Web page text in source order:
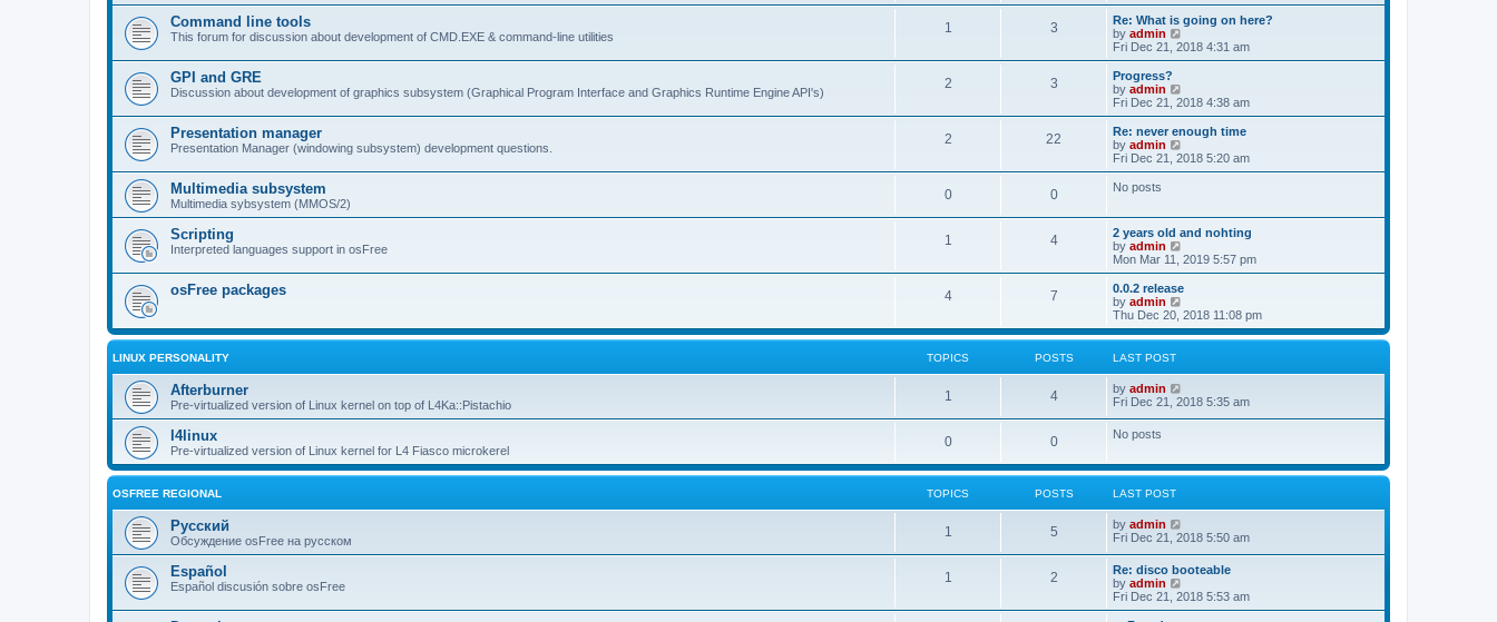
a
t
e
o
s
t
e
w
t
h
t
e
t
o
s
Command line tools
This forum for discussion about development of CMD.EXE & command-line utilities
1 3
Re: What is going on here?
by admin
i
e
h
a
t
e
o
s
Fri Dec 21, 2018 4:31 am
GPI and GRE
Discussion about development of graphics subsystem (Graphical Program Interface and Graphics Runtime Engine API's)
2 3
Progress?
by admin
i
e
w
h
e
s
p
o
s
Fri Dec 21, 2018 4:38 am
Presentation manager
Presentation Manager (windowing subsystem) development questions.
2 22
Re: never enough time
by admin
i
e
l
t
e
s
p
o
s
Fri Dec 21, 2018 5:20 am
Multimedia subsystem
Multimedia sybsystem (MMOS/2)
0 0 No posts
Scripting
Interpreted languages support in osFree
1 4
2 years old and nohting
by admin
i
e
w
h
l
e
t
p
Mon Mar 11, 2019 5:57 pm
osFree packages 4 7
0.0.2 release
by admin
i
e
w
a
t
p
t
Thu Dec 20, 2018 11:08 pm
LINUX PERSONALITY TOPICS POSTS LAST POST
Afterburner
Pre-virtualized version of Linux kernel on top of L4Ka::Pistachio
1 4 by admin
i
e
l
t
s
p
o
t
Fri Dec 21, 2018 5:35 am
l4linux
Pre-virtualized version of Linux kernel for L4 Fiasco microkerel
0 0 No posts
OSFREE REGIONAL TOPICS POSTS LAST POST
Русский
Обсуждение osFree на русском
1 5 by admin
i
t
h
e
l
Fri Dec 21, 2018 5:50 am
Español
Español discusión sobre osFree
1 2
Re: disco booteable
by admin
i
e
Fri Dec 21, 2018 5:53 am